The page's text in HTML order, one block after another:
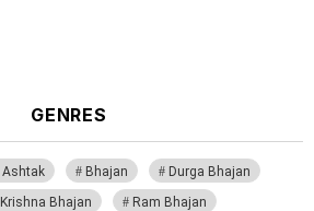
GENRES
Ashtak Bhajan
Durga Bhajan
Krishna Bhajan
Ram Bhajan